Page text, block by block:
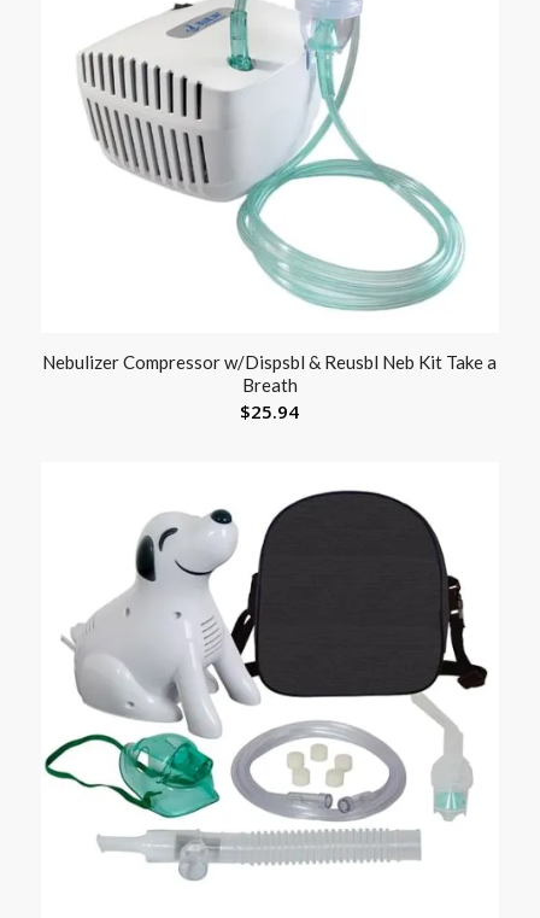
Nebulizer Compressor w/Dispsbl & Reusbl Neb Kit Take a
Breath
$25.94